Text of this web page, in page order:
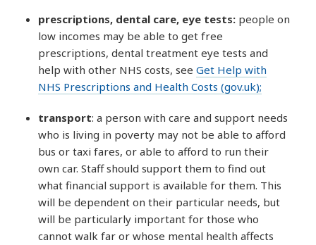
prescriptions, dental care, eye tests: people on
low incomes may be able to get free
prescriptions, dental treatment eye tests and
help with other NHS costs, seeGet Help with
NHS Prescriptions and Health Costs (gov.uk);
transport: a person with care and support needs
who is living in poverty may not be able to afford
bus or taxi fares, or able to afford to run their
own car. Staff should support them to find out
what financial support is available for them. This
will be dependent on their particular needs, but
will be particularly important for those who
cannot walk far or whose mental health affects